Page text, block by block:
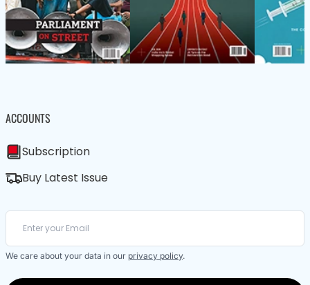
ACCOUNTS
Subscription
Buy Latest Issue
We care about your data in our privacy policy.